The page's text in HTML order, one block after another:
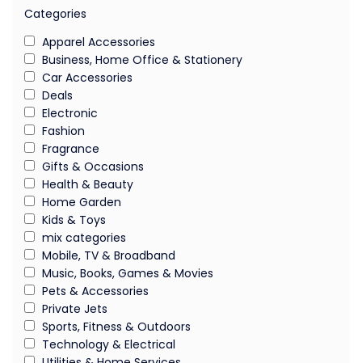
Categories
Apparel Accessories
Business, Home Office & Stationery
Car Accessories
Deals
Electronic
Fashion
Fragrance
Gifts & Occasions
Health & Beauty
Home Garden
Kids & Toys
mix categories
Mobile, TV & Broadband
Music, Books, Games & Movies
Pets & Accessories
Private Jets
Sports, Fitness & Outdoors
Technology & Electrical